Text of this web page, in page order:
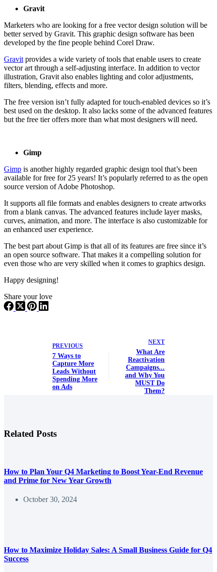
Gravit
Marketers who are looking for a free vector design solution will be
better served by Gravit. This graphic design software has been
developed by the fine people behind Corel Draw.
Gravitprovides a wide variety of tools that enable users to create
vector art through a self-adjusting interface. In addition to vector
illustration, Gravit also enables lighting and color adjustments,
filters, blending, effects and more.
The free version isn’t fully adapted for touch-enabled devices so it’s
best used on the desktop. It also lacks some of the advanced features
but the free tier offers more than what most designers will need.
Gimp
Gimp is another highly regarded graphic design tool that’s been
available for free for 25 years! It’s popularly referred to as the open
source version of Adobe Photoshop.
It supports all file formats and enables designers to create artworks
from a blank canvas. The advanced features include layer masks,
curves, animation, and more. The interface is also customizable for
an enhanced user experience.
The best part about Gimp is that all of its features are free since it’s
an open source software. That makes it a compelling solution for
even those who are very skilled when it comes to graphics design.
Happy designing!
Share your love
PREVIOUS
7 Ways to
Capture More
Leads Without
Spending More
on Ads
NEXT
What Are
Reactivation
Campaigns...
and Why You
MUST Do
Them?
Related Posts
How to Plan Your Q4 Marketing to Boost Year-End Revenue
and Prime for New Year Growth
October 30, 2024
How to Maximize Holiday Sales: A Small Business Guide for Q4
Success